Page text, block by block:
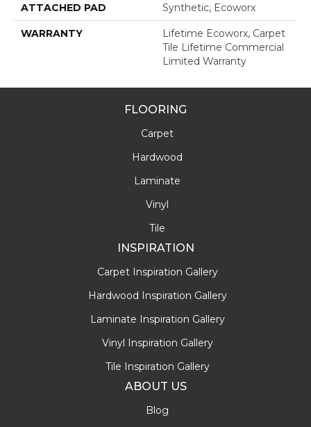
ATTACHED PAD Synthetic, Ecoworx
WARRANTY
Lifetime Ecoworx, Carpet
Tile Lifetime Commercial
Limited Warranty
FLOORING
Carpet
Hardwood
Laminate
Vinyl
Tile
INSPIRATION
Carpet Inspiration Gallery
Hardwood Inspiration Gallery
Laminate Inspiration Gallery
Vinyl Inspiration Gallery
Tile Inspiration Gallery
ABOUT US
Blog